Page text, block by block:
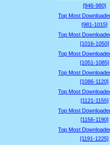
[946-980]
Top Most
[981-1015]
Top Most
[1016-1050]
Top Most
[1051-1085]
Top Most
[1086-1120]
Top Most
[1121-1155]
Top Most
[1156-1190]
Top Most
[1191-1225]